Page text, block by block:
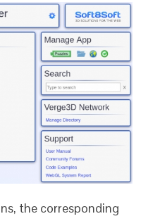
the corresponding